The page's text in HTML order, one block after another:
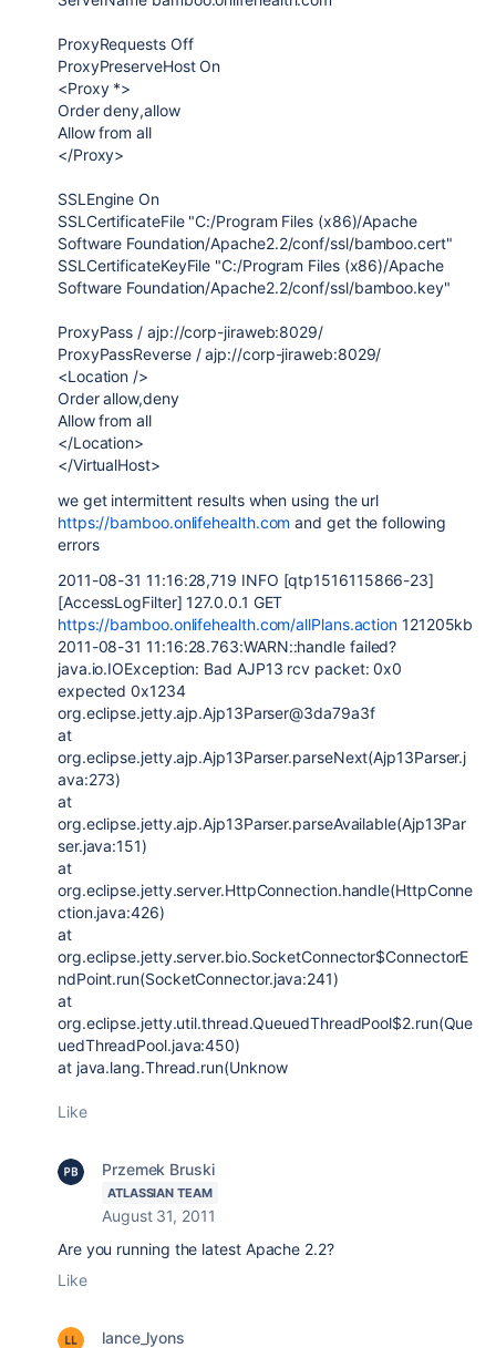
ProxyRequests Off
ProxyPreserveHost On
<Proxy *>
Order deny,allow
Allow from all
</Proxy>
SSLEngine On
SSLCertificateFile "C:/Program Files (x86)/Apache
Software Foundation/Apache2.2/conf/ssl/bamboo.cert"
SSLCertificateKeyFile "C:/Program Files (x86)/Apache
Software Foundation/Apache2.2/conf/ssl/bamboo.key"
ProxyPass / ajp://corp-jiraweb:8029/
ProxyPassReverse / ajp://corp-jiraweb:8029/
<Location />
Order allow,deny
Allow from all
</Location>
</VirtualHost>
we get intermittent results when using the url
https://bamboo.onlifehealth.com and get the following
errors
2011-08-31 11:16:28,719 INFO [qtp1516115866-23]
[AccessLogFilter] 127.0.0.1 GET
https://bamboo.onlifehealth.com/allPlans.action 121205kb
2011-08-31 11:16:28.763:WARN::handle failed?
java.io.IOException: Bad AJP13 rcv packet: 0x0
expected 0x1234
org.eclipse.jetty.ajp.Ajp13Parser@3da79a3f
at
org.eclipse.jetty.ajp.Ajp13Parser.parseNext(Ajp13Parser.j
ava:273)
at
org.eclipse.jetty.ajp.Ajp13Parser.parseAvailable(Ajp13Par
ser.java:151)
at
org.eclipse.jetty.server.HttpConnection.handle(HttpConne
ction.java:426)
at
org.eclipse.jetty.server.bio.SocketConnector$ConnectorE
ndPoint.run(SocketConnector.java:241)
at
org.eclipse.jetty.util.thread.QueuedThreadPool$2.run(Que
uedThreadPool.java:450)
at java.lang.Thread.run(Unknow
Like
Przemek Bruski
ATLASSIAN TEAM
August 31, 2011
Are you running the latest Apache 2.2?
Like
lance_lyons